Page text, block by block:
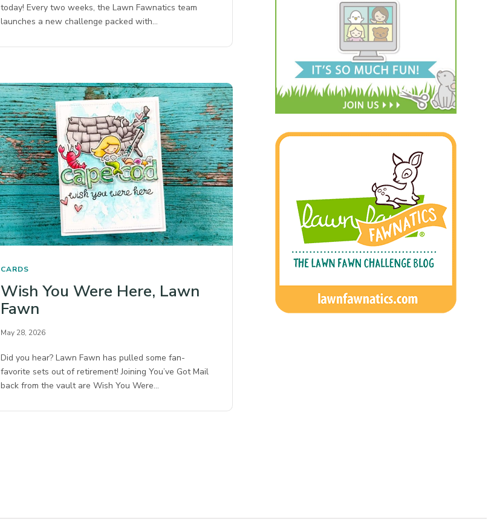
today! Every two weeks, the Lawn Fawnatics team
launches a new challenge packed with…
CARDS
Wish You Were Here, Lawn
Fawn
May 28, 2026
Did you hear? Lawn Fawn has pulled some fan-
favorite sets out of retirement! Joining You’ve Got Mail
back from the vault are Wish You Were…